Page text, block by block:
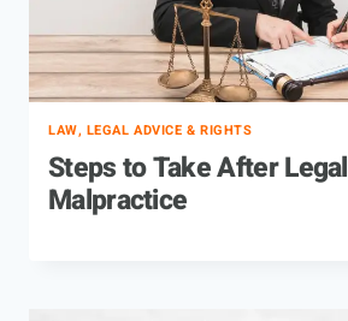
LAW, LEGAL ADVICE & RIGHTS
Steps to Take After Legal
Malpractice